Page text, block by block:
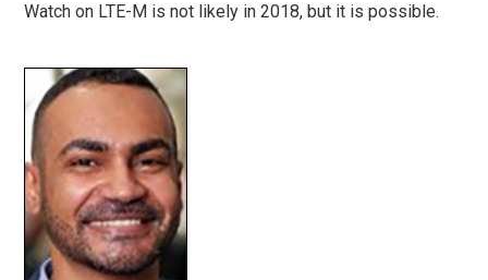
Watch on LTE-M is not likely in 2018, but it is possible.